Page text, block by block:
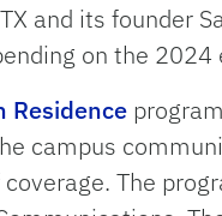
and its founder
on the 2024
Residence
campus
The